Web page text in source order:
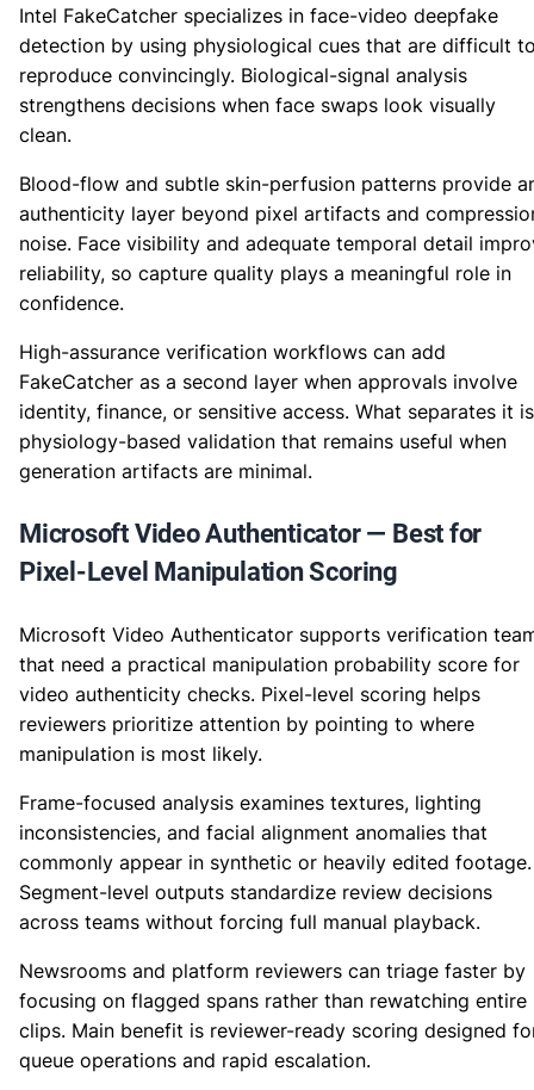
Intel FakeCatcher specializes in face-video deepfake
detection by using physiological cues that are difficult
reproduce convincingly. Biological-signal analysis
strengthens decisions when face swaps look visually
clean.
Blood-flow and subtle skin-perfusion patterns provide
authenticity layer beyond pixel artifacts and
noise. Face visibility and adequate temporal detail
reliability, so capture quality plays a meaningful role in
confidence.
High-assurance verification workflows can add
FakeCatcher as a second layer when approvals involve
identity, finance, or sensitive access. What separates it is
physiology-based validation that remains useful when
generation artifacts are minimal.
Microsoft Video Authenticator — Best for
Pixel-Level Manipulation Scoring
Microsoft Video Authenticator supports verification
that need a practical manipulation probability score for
video authenticity checks. Pixel-level scoring helps
reviewers prioritize attention by pointing to where
manipulation is most likely.
Frame-focused analysis examines textures, lighting
inconsistencies, and facial alignment anomalies that
commonly appear in synthetic or heavily edited footage.
Segment-level outputs standardize review decisions
across teams without forcing full manual playback.
Newsrooms and platform reviewers can triage faster by
focusing on flagged spans rather than rewatching entire
clips. Main benefit is reviewer-ready scoring designed
queue operations and rapid escalation.